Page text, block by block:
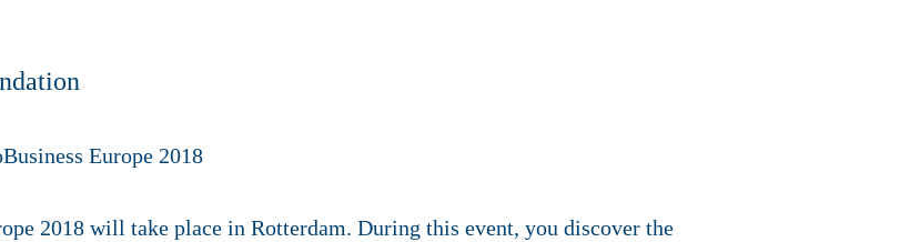
2018 will take place in Rotterdam. During this event, you discover the